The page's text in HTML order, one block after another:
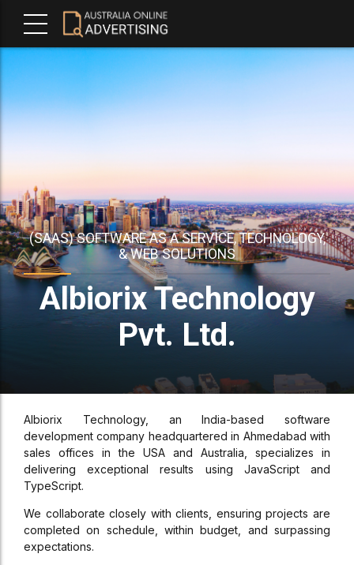
(SAAS) SOFTWARE AS A SERVICE, TECHNOLOGY,
& WEB SOLUTIONS
Albiorix Technology
Pvt. Ltd.
Albiorix Technology, an India-based software
development company headquartered in Ahmedabad with
sales offices in the USA and Australia, specializes in
delivering exceptional results using JavaScript and
TypeScript.
We collaborate closely with clients, ensuring projects are
completed on schedule, within budget, and surpassing
expectations.